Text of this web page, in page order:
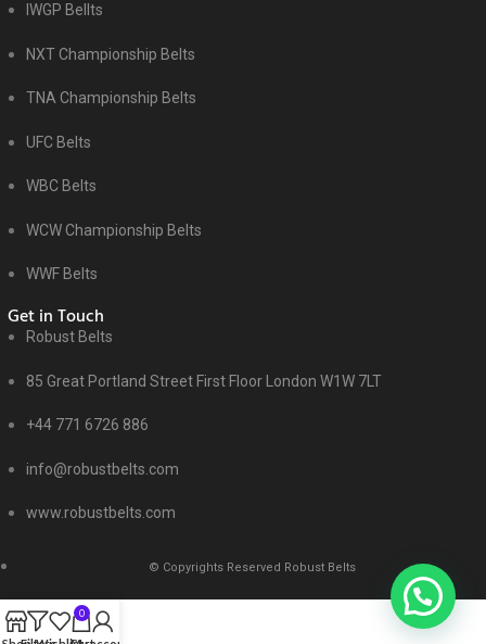
IWGP Bellts
NXT Championship Belts
TNA Championship Belts
UFC Belts
WBC Belts
WCW Championship Belts
WWF Belts
Get in Touch
Robust Belts
85 Great Portland Street First Floor London W1W 7LT
+44 771 6726 886
info@robustbelts.com
www.robustbelts.com
© Copyrights Reserved Robust Belts
0